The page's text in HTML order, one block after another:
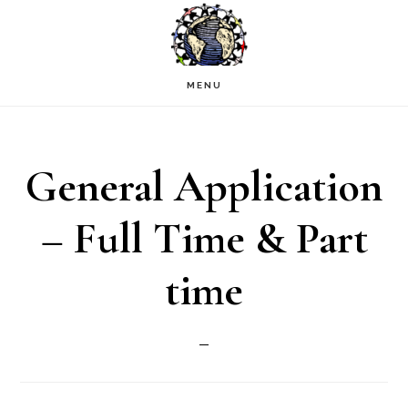
MENU
General Application
– Full Time & Part
time